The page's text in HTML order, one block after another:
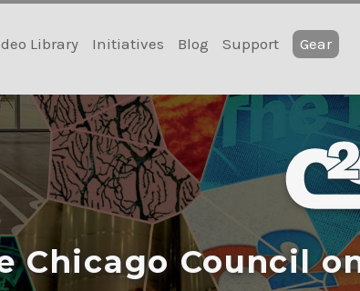
Library Initiatives Blog Support Gear
Chicago Council